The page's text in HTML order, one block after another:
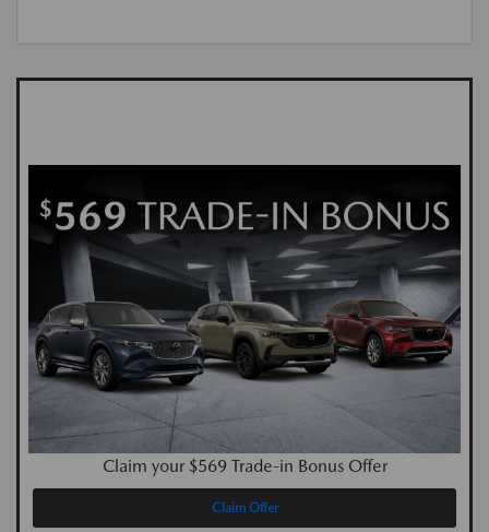
Claim your $569 Trade-in Bonus Offer
Claim Offer